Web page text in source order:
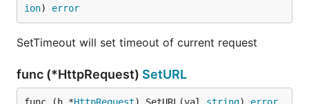
ion) error
SetTimeout will set timeout of current request
func (*HttpRequest) SetURL